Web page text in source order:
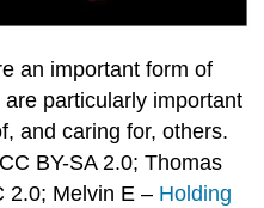
an important form of
particularly important
and caring for, others.
BY-SA 2.0; Thomas
2.0; Melvin E – Holding